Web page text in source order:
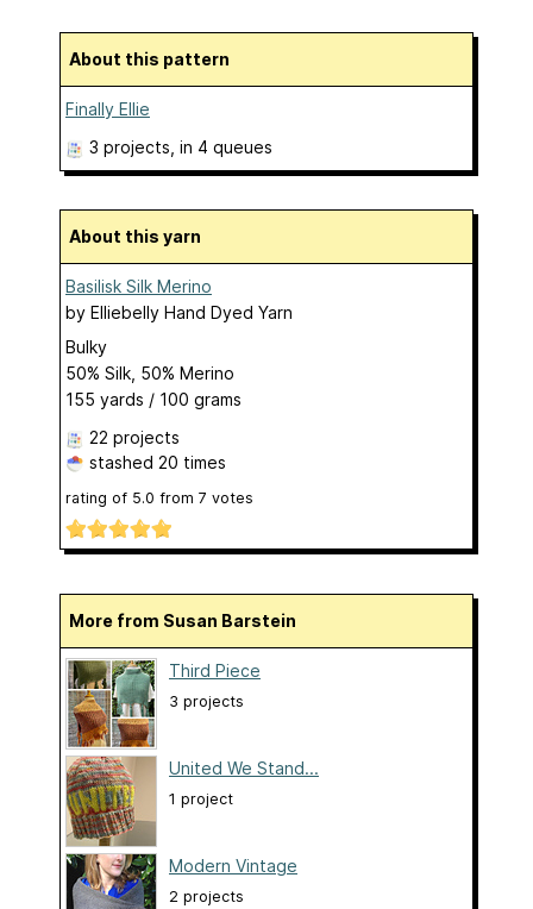
About this pattern
Finally Ellie
3 projects , in 4 queues
About this yarn
Basilisk Silk Merino
by Elliebelly Hand Dyed Yarn
Bulky
50% Silk, 50% Merino
155 yards / 100 grams
22 projects
stashed 20 times
rating of 5.0 from 7 votes
More from Susan Barstein
Third Piece
3 projects
United We Stand...
1 project
Modern Vintage
2 projects